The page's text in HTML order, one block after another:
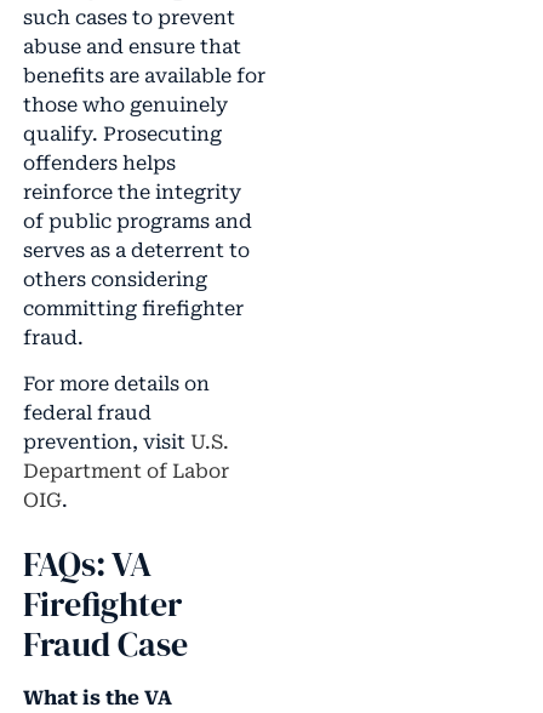
such cases to prevent
abuse and ensure that
benefits are available for
those who genuinely
qualify. Prosecuting
offenders helps
reinforce the integrity
of public programs and
serves as a deterrent to
others considering
committing firefighter
fraud.
For more details on
federal fraud
prevention, visit U.S.
Department of Labor
OIG.
FAQs: VA
Firefighter
Fraud Case
What is the VA